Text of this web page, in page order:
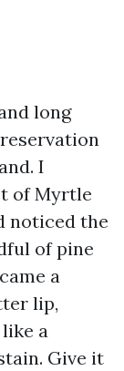
long
I
of Myrtle
noticed the
of pine
a
lip,
a
Give it